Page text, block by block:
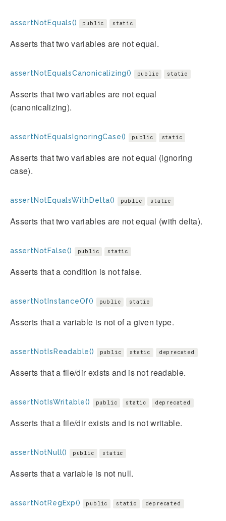
assertNotEquals() public static
Asserts that two variables are not equal.
assertNotEqualsCanonicalizing() public static
Asserts that two variables are not equal
(canonicalizing).
assertNotEqualsIgnoringCase() public static
Asserts that two variables are not equal (ignoring
case).
assertNotEqualsWithDelta() public static
Asserts that two variables are not equal (with delta).
assertNotFalse() public static
Asserts that a condition is not false.
assertNotInstanceOf() public static
Asserts that a variable is not of a given type.
assertNotIsReadable() public static deprecated
Asserts that a file/dir exists and is not readable.
assertNotIsWritable() public static deprecated
Asserts that a file/dir exists and is not writable.
assertNotNull() public static
Asserts that a variable is not null.
assertNotRegExp() public static deprecated